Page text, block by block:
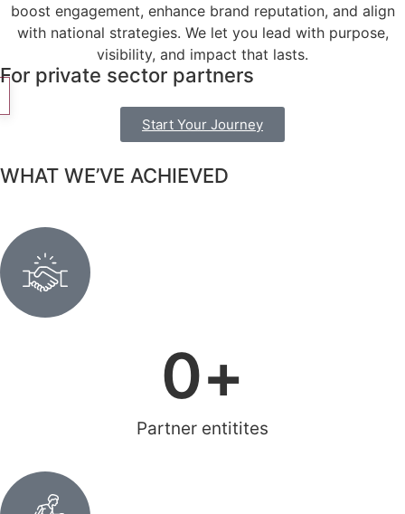
boost engagement, enhance brand reputation, and align
with national strategies. We let you lead with purpose,
visibility, and impact that lasts.
For private sector partners
Start Your Journey
WHAT WE’VE ACHIEVED
Partner entitites
0+